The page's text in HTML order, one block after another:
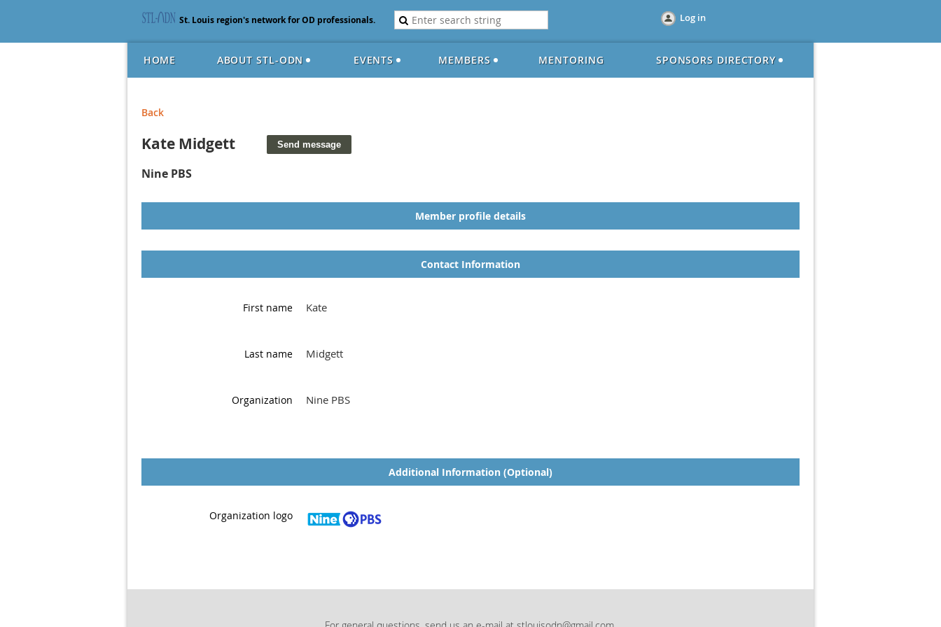
St. Louis region's network for OD professionals. Log in
HOME ABOUT STL-ODN EVENTS MEMBERS MENTORING SPONSORS DIRECTORY
Back
Kate Midgett
Nine PBS
Member profile details
Contact Information
First name Kate
Last name Midgett
Organization Nine PBS
Additional Information (Optional)
Organization logo